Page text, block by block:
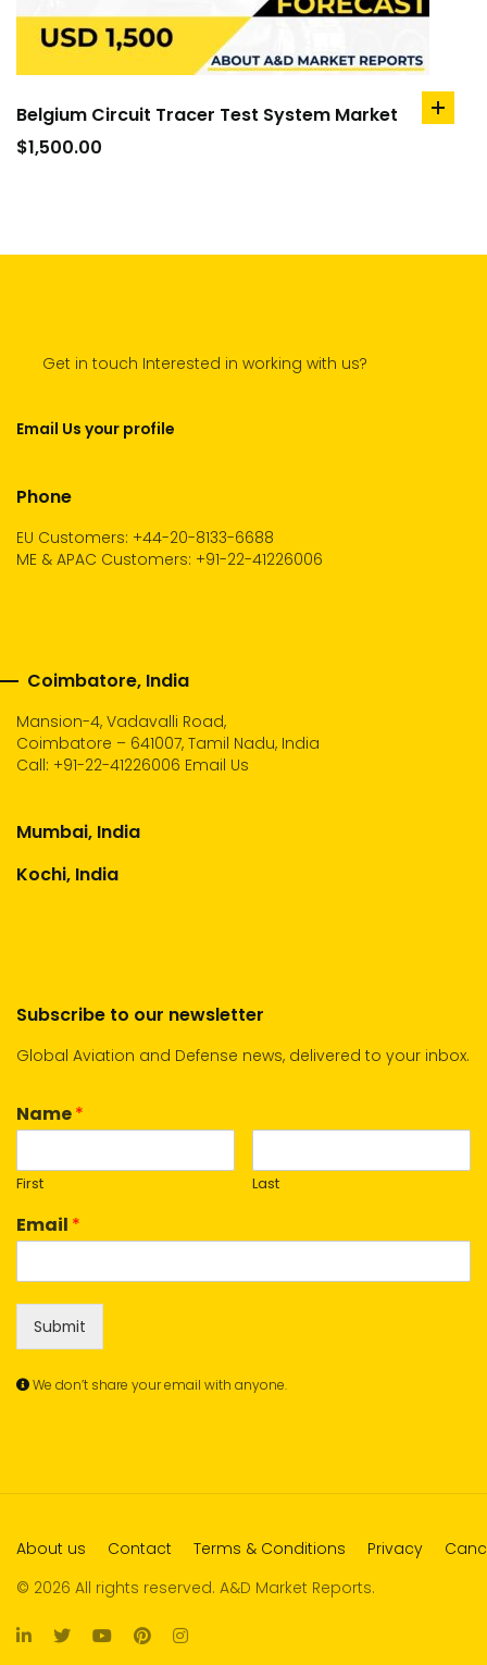
Belgium Circuit Tracer Test System Market
$1,500.00
add
Get in touch Interested in working with us?
Email Us your profile
Phone
EU Customers: +44-20-8133-6688
ME & APAC Customers: +91-22-41226006
Coimbatore, India
Mansion-4, Vadavalli Road,
Coimbatore – 641007, Tamil Nadu, India
Call: +91-22-41226006 Email Us
Mumbai, India
Kochi, India
Subscribe to our newsletter
Global Aviation and Defense news, delivered to your inbox.
Name*
First Last
Email *
Submit
We don’t share your email with anyone.
About us Contact Terms & Conditions Privacy
© 2026 All rights reserved. A&D Market Reports.